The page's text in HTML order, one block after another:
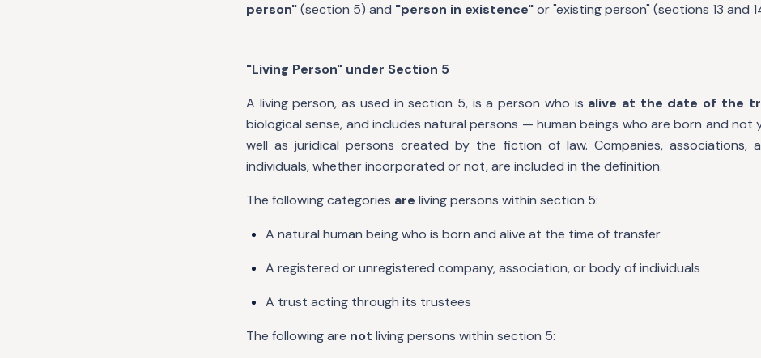
person"(section 5) and "person in existence"or "existing person" (sections 13 and
"Living Person" under Section 5
A living person, as used in section 5, is a person who is alive at the date of the
biological sense, and includes natural persons — human beings who are born and not
well as juridical persons created by the fiction of law. Companies, associations,
individuals, whether incorporated or not, are included in the definition.
The following categories are living persons within section 5:
A natural human being who is born and alive at the time of transfer
A registered or unregistered company, association, or body of individuals
A trust acting through its trustees
The following are not living persons within section 5: